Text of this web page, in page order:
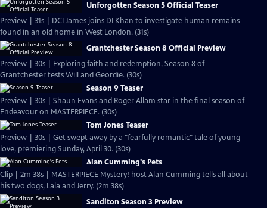
Unforgotten Season 5 Official Teaser
Preview | 31s | DCI James joins DI Khan to investigate human remains
found in an old home in West London. (31s)
Grantchester Season 8 Official Preview
Preview | 30s | Exploring faith and redemption, Season 8 of
Grantchester tests Will and Geordie. (30s)
Season 9 Teaser
Preview | 30s | Shaun Evans and Roger Allam star in the final season of
Endeavour on MASTERPIECE. (30s)
Tom Jones Teaser
Preview | 30s | Get swept away by a "fearfully romantic" tale of young
love, premiering Sunday, April 30. (30s)
Alan Cumming's Pets
Clip | 2m 38s | MASTERPIECE Mystery! host Alan Cumming tells all about
his two dogs, Lala and Jerry. (2m 38s)
Sanditon Season 3 Preview